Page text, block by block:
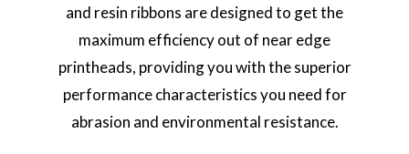
and resin ribbons are designed to get the
maximum efficiency out of near edge
printheads, providing you with the superior
performance characteristics you need for
abrasion and environmental resistance.